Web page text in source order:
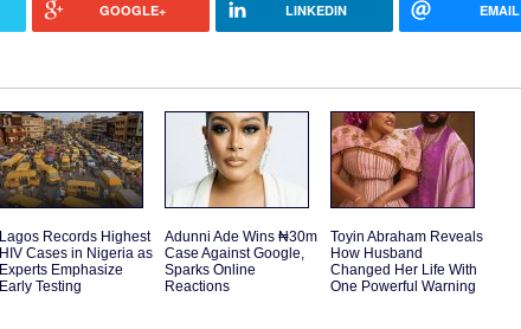
GOOGLE+ LINKEDIN EMAIL
Lagos Records Highest
HIV Cases in Nigeria as
Experts Emphasize
Early Testing
Adunni Ade Wins ₦30m
Case Against Google,
Sparks Online
Reactions
Toyin Abraham Reveals
How Husband
Changed Her Life With
One Powerful Warning